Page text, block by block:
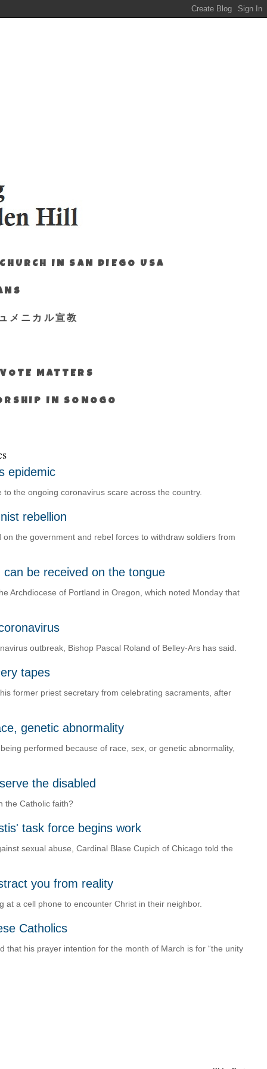
IN SAN DIEGO USA
メニカル宣教
MATTERS
IN SONOGO
epidemic
the ongoing coronavirus scare across the country.
rebellion
the government and rebel forces to withdraw soldiers from
be received on the tongue
Archdiocese of Portland in Oregon, which noted Monday that
outbreak, Bishop Pascal Roland of Belley-Ars has said.
tapes
former priest secretary from celebrating sacraments, after
genetic abnormality
performed because of race, sex, or genetic abnormality,
the disabled
the Catholic faith?
task force begins work
sexual abuse, Cardinal Blase Cupich of Chicago told the
you from reality
a cell phone to encounter Christ in their neighbor.
Catholics
his prayer intention for the month of March is for “the unity